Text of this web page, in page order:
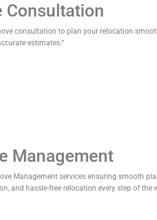
Consultation
consultation to plan your relocation
estimates.”
Management
Management services ensuring smooth
and hassle-free relocation every step of the